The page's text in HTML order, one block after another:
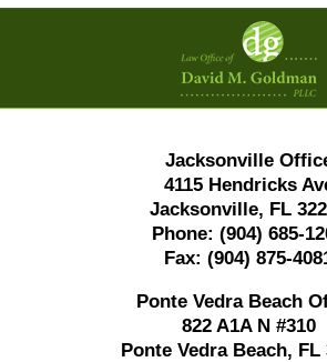
Contact
Jacksonville
4115 Hendricks
Jacksonville, FL
Phone: (904) 685-
Fax: (904) 875-
Ponte Vedra Beach
822 A1A N #310
Ponte Vedra Beach, FL